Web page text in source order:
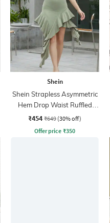
Shein
Shein Strapless Asymmetric
Hem Drop Waist Ruffled
Dress
₹454 ₹649 (30% off)
Offer price ₹350